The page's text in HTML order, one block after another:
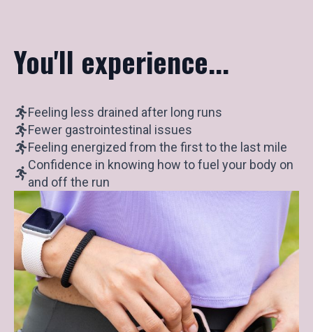
You'll experience...
Feeling less drained after long runs
Fewer gastrointestinal issues
Feeling energized from the first to the last mile
Confidence in knowing how to fuel your body on
and off the run